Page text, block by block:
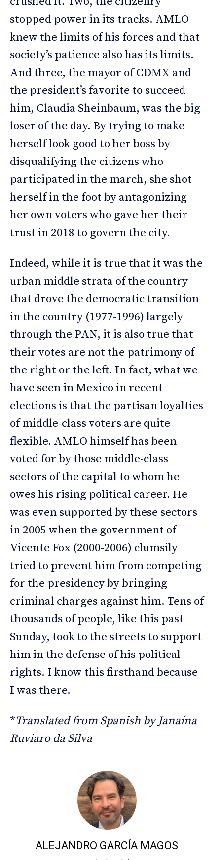
stopped power in its tracks. AMLO
knew the limits of his forces and that
society’s patience also has its limits.
And three, the mayor of CDMX and
the president’s favorite to succeed
him, Claudia Sheinbaum, was the big
loser of the day. By trying to make
herself look good to her boss by
disqualifying the citizens who
participated in the march, she shot
herself in the foot by antagonizing
her own voters who gave her their
trust in 2018 to govern the city.
Indeed, while it is true that it was the
urban middle strata of the country
that drove the democratic transition
in the country (1977-1996) largely
through the PAN, it is also true that
their votes are not the patrimony of
the right or the left. In fact, what we
have seen in Mexico in recent
elections is that the partisan loyalties
of middle-class voters are quite
flexible. AMLO himself has been
voted for by those middle-class
sectors of the capital to whom he
owes his rising political career. He
was even supported by these sectors
in 2005 when the government of
Vicente Fox (2000-2006) clumsily
tried to prevent him from competing
for the presidency by bringing
criminal charges against him. Tens of
thousands of people, like this past
Sunday, took to the streets to support
him in the defense of his political
rights. I know this firsthand because
I was there.
*Translated from Spanish by Janaína
Ruviaro da Silva
ALEJANDRO GARCÍA MAGOS